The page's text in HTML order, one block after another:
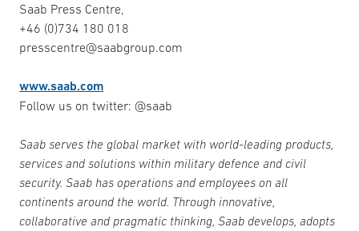
Saab Press Centre,
+46 (0)734 180 018
presscentre@saabgroup.com
www.saab.com
Follow us on twitter: @saab
Saab serves the global market with world-leading products,
services and solutions within military defence and civil
security. Saab has operations and employees on all
continents around the world. Through innovative,
collaborative and pragmatic thinking, Saab develops, adopts